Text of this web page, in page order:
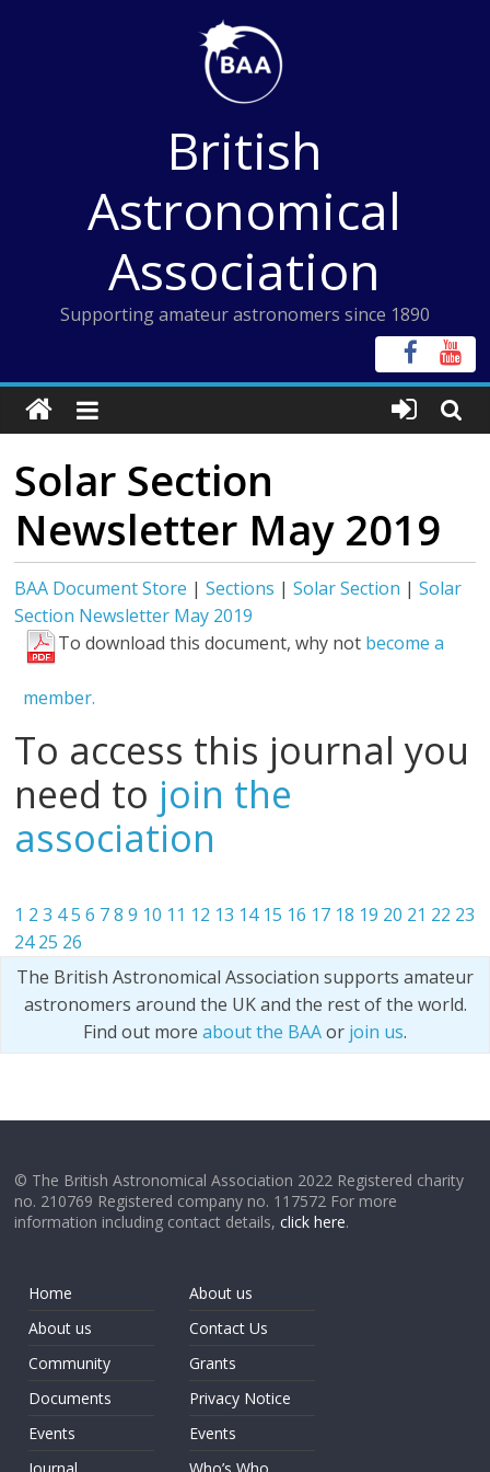
British
Astronomical
Association
Supporting amateur astronomers since 1890
Solar Section
Newsletter May 2019
BAA Document Store |Sections |Solar Section |Solar
Section Newsletter May 2019
To download this document, why not become a
member.
To access this journal you
need to join the
association
1 2 3 45 6 7 8 9 10 11 12 13 14 15 16 17 18 19 20 21 22 23
24 25 26
The British Astronomical Association supports amateur
astronomers around the UK and the rest of the world.
Find out more about the BAAor join us.
© The British Astronomical Association 2022 Registered charity
no. 210769 Registered company no. 117572 For more
information including contact details,click here.
Home
About us
Community
Documents
Events
About us
Contact Us
Grants
Privacy Notice
Events